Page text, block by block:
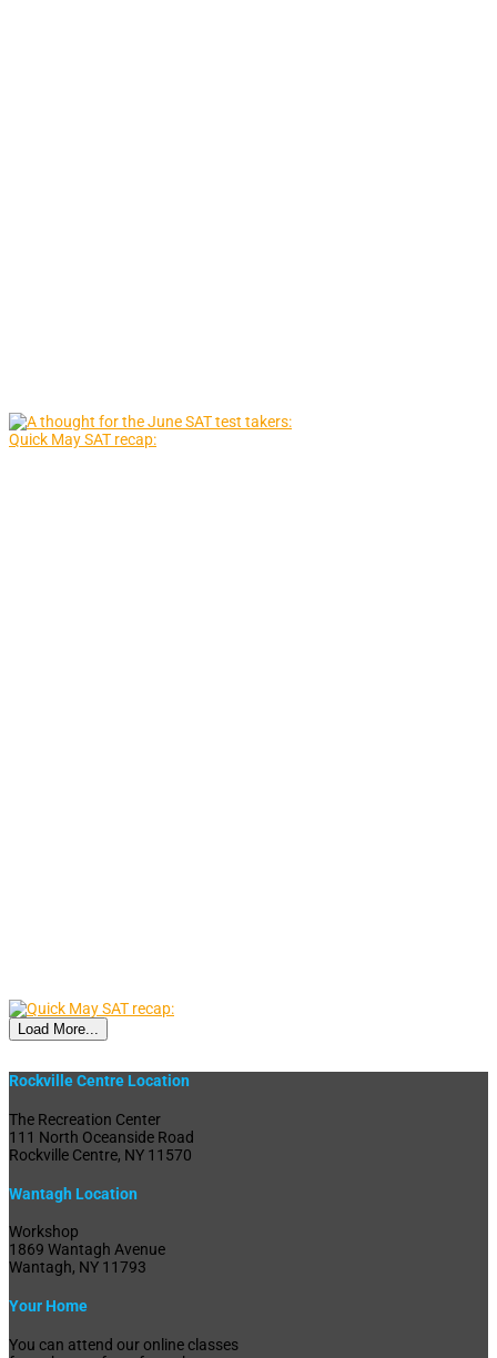
Quick May SAT recap:
Load More...
Rockville Centre Location
The Recreation Center
111 North Oceanside Road
Rockville Centre, NY 11570
Wantagh Location
Workshop
1869 Wantagh Avenue
Wantagh, NY 11793
Your Home
You can attend our online classes